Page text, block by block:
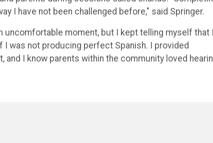
I have not been challenged before," said Springer.
uncomfortable moment, but I kept telling myself that I
was not producing perfect Spanish. I provided
I know parents within the community loved